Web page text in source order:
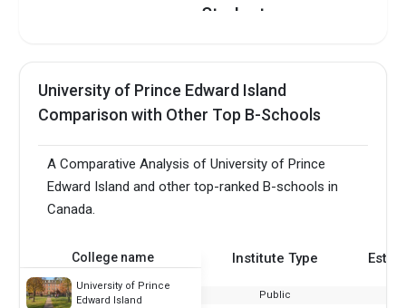
Students
University of Prince Edward Island
Comparison with Other Top B-Schools
A Comparative Analysis of University of Prince
Edward Island and other top-ranked B-schools in
Canada.
College name Institute Type
University of Prince
Edward Island
Public